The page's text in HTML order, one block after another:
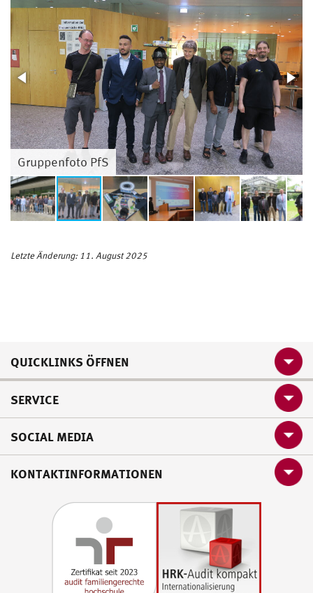
Gruppenfoto PfS
Letzte Änderung: 11. August 2025
QUICKLINKS ÖFFNEN
SERVICE
SOCIAL MEDIA
KONTAKTINFORMATIONEN